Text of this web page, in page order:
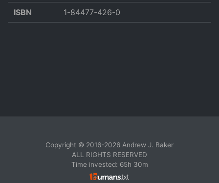
ISBN 1-84477-426-0
Copyright © 2016-2026 Andrew J. Baker
ALL RIGHTS RESERVED
Time invested: 65h 30m